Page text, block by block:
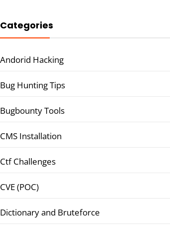
Categories
Andorid Hacking
Bug Hunting Tips
Bugbounty Tools
CMS Installation
Ctf Challenges
CVE (POC)
Dictionary and Bruteforce